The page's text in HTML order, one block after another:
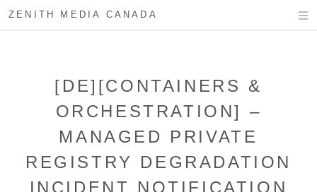
ZENITH MEDIA CANADA
[DE][CONTAINERS &
ORCHESTRATION] –
MANAGED PRIVATE
REGISTRY DEGRADATION
INCIDENT NOTIFICATION